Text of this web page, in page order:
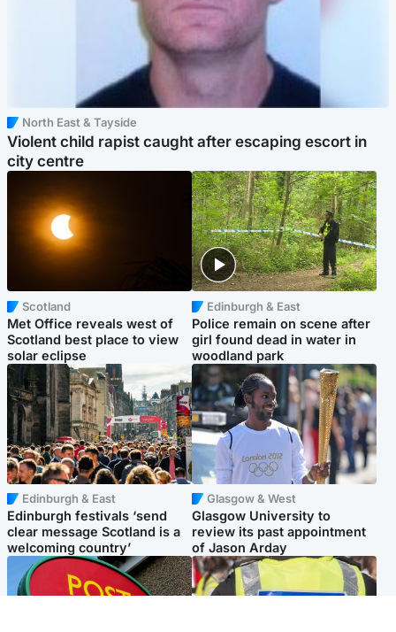
North East & Tayside
Violent child rapist caught after escaping escort in
city centre
Scotland
Met Office reveals west of
Scotland best place to view
solar eclipse
Edinburgh & East
Police remain on scene after
girl found dead in water in
woodland park
Edinburgh & East
Edinburgh festivals ‘send
clear message Scotland is a
welcoming country’
Glasgow & West
Glasgow University to
review its past appointment
of Jason Arday